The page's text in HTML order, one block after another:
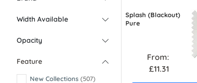
Width Available
Opacity
Feature
New Collections (507)
Splash (Blackout)
Pure
From:
£11.31